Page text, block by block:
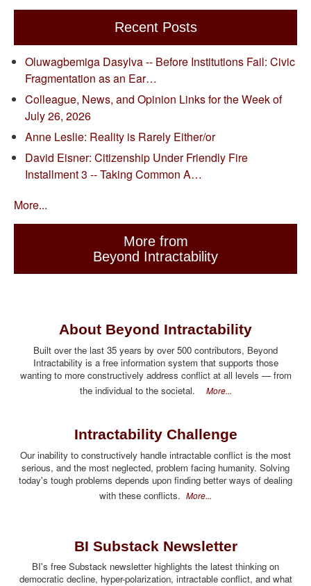
Recent Posts
Oluwagbemiga Dasylva -- Before Institutions Fail: Civic
Fragmentation as an Ear…
Colleague, News, and Opinion Links for the Week of
July 26, 2026
Anne Leslie: Reality is Rarely Either/or
David Eisner: Citizenship Under Friendly Fire
Installment 3 -- Taking Common A…
More...
More from
Beyond Intractability
About Beyond Intractability
Built over the last 35 years by over 500 contributors, Beyond
Intractability is a free information system that supports those
wanting to more constructively address conflict at all levels — from
the individual to the societal. More...
Intractability Challenge
Our inability to constructively handle intractable conflict is the most
serious, and the most neglected, problem facing humanity. Solving
today's tough problems depends upon finding better ways of dealing
with these conflicts. More...
BI Substack Newsletter
BI's free Substack newsletter highlights the latest thinking on
democratic decline, hyper-polarization, intractable conflict, and what